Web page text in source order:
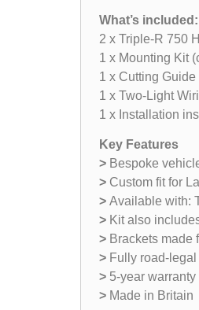
What’s included:
2 x Triple-R 750
1 x Mounting Kit
1 x Cutting
1 x Two-Light
1 x Installation
Key Features
>Bespoke
> Custom fit for
> Available with:
> Kit also
> Brackets made
> Fully road-legal
> 5-year warranty
> Made in Britain